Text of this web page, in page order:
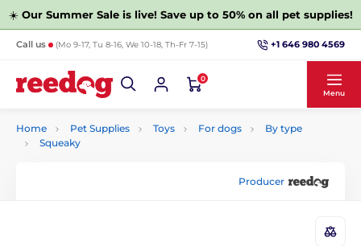
☀️ Our Summer Sale is live! Save up to 50% on all pet supplies!
Call us (Mo 9-17, Tu 8-16, We 10-18, Th-Fr 7-15) +1 646 980 4569
0
Menu
Home Pet Supplies Toys For dogs
By type
Squeaky
Producer